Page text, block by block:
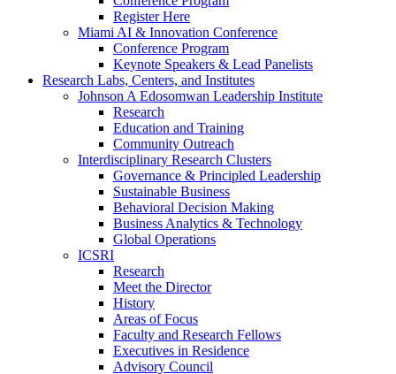
Register Here
Miami AI & Innovation Conference
Conference Program
Keynote Speakers & Lead Panelists
Research Labs, Centers, and Institutes
Johnson A Edosomwan Leadership Institute
Research
Education and Training
Community Outreach
Interdisciplinary Research Clusters
Governance & Principled Leadership
Sustainable Business
Behavioral Decision Making
Business Analytics & Technology
Global Operations
ICSRI
Research
Meet the Director
History
Areas of Focus
Faculty and Research Fellows
Executives in Residence
Advisory Council